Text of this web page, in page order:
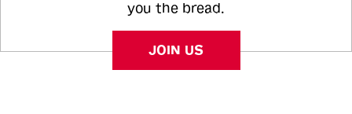
you the bread.
JOIN US